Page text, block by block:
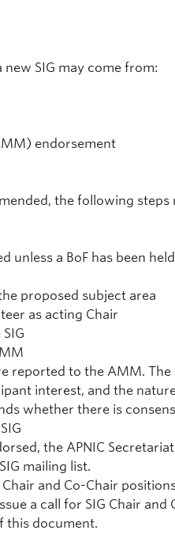
SIG may come from:
endorsement
the following steps
unless a BoF has been
proposed subject area
as acting Chair
reported to the AMM.
interest, and the
whether there is
the APNIC
mailing list.
Chair and Co-Chair
a call for SIG Chair
this document.